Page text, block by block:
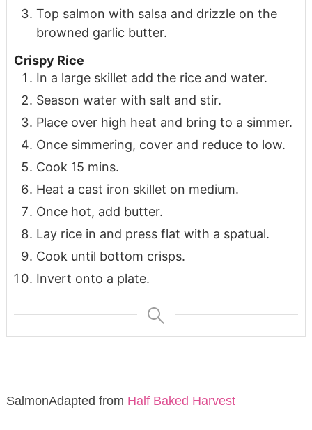
Top salmon with salsa and drizzle on the
browned garlic butter.
Crispy Rice
In a large skillet add the rice and water.
Season water with salt and stir.
Place over high heat and bring to a simmer.
Once simmering, cover and reduce to low.
Cook 15 mins.
Heat a cast iron skillet on medium.
Once hot, add butter.
Lay rice in and press flat with a spatual.
Cook until bottom crisps.
Invert onto a plate.
SalmonAdapted from Half Baked Harvest